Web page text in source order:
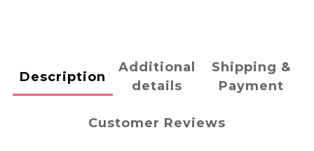
Description
Additional
details
Shipping &
Payment
Customer Reviews